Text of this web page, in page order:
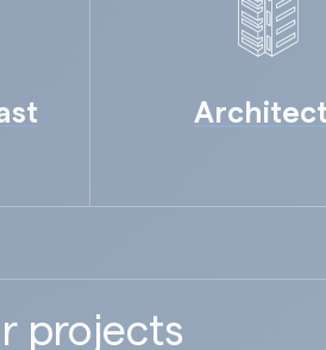
projects